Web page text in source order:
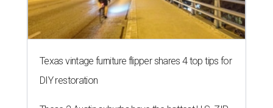
Texas vintage furniture flipper shares 4 top tips for
DIY restoration